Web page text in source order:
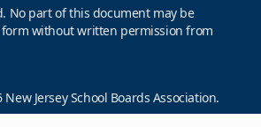
No part of this document may be
without written permission from
Jersey School Boards Association.